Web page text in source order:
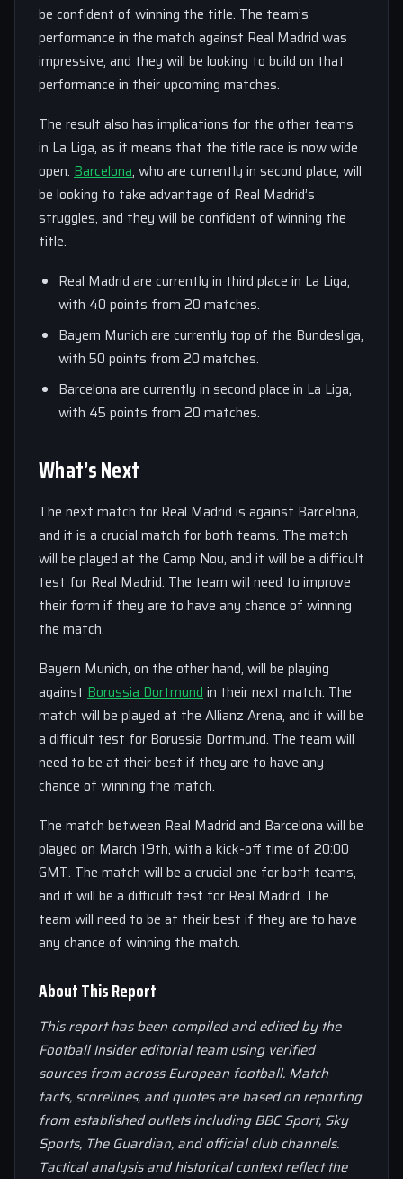
be confident of winning the title. The team’s
performance in the match against Real Madrid was
impressive, and they will be looking to build on that
performance in their upcoming matches.
The result also has implications for the other teams
in La Liga, as it means that the title race is now wide
open. Barcelona, who are currently in second place, will
be looking to take advantage of Real Madrid’s
struggles, and they will be confident of winning the
title.
Real Madrid are currently in third place in La Liga,
with 40 points from 20 matches.
Bayern Munich are currently top of the Bundesliga,
with 50 points from 20 matches.
Barcelona are currently in second place in La Liga,
with 45 points from 20 matches.
What’s Next
The next match for Real Madrid is against Barcelona,
and it is a crucial match for both teams. The match
will be played at the Camp Nou, and it will be a difficult
test for Real Madrid. The team will need to improve
their form if they are to have any chance of winning
the match.
Bayern Munich, on the other hand, will be playing
against Borussia Dortmundin their next match. The
match will be played at the Allianz Arena, and it will be
a difficult test for Borussia Dortmund. The team will
need to be at their best if they are to have any
chance of winning the match.
The match between Real Madrid and Barcelona will be
played on March 19th, with a kick-off time of 20:00
GMT. The match will be a crucial one for both teams,
and it will be a difficult test for Real Madrid. The
team will need to be at their best if they are to have
any chance of winning the match.
About This Report
This report has been compiled and edited by the
Football Insider editorial team using verified
sources from across European football. Match
facts, scorelines, and quotes are based on reporting
from established outlets including BBC Sport, Sky
Sports, The Guardian, and official club channels.
Tactical analysis and historical context reflect the